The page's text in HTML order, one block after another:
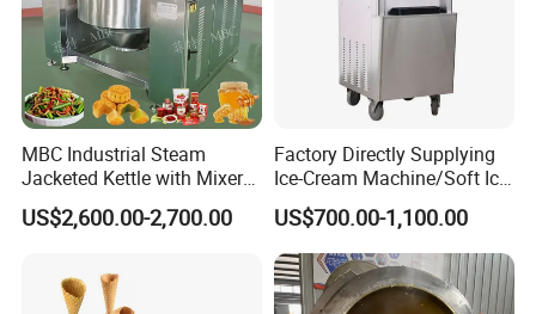
Certifications
We can provide the electronic edition certificates for
new material foil snack weighing automatic food packing
machine if asked, or you can see the original
MBC Industrial Steam
Jacketed Kettle with Mixer
for Sauce Jam Candy Curry
Paste Cooking
US$2,600.00-2,700.00
Factory Directly Supplying
Ice-Cream Machine/Soft Ice
Cream Machine
US$700.00-1,100.00